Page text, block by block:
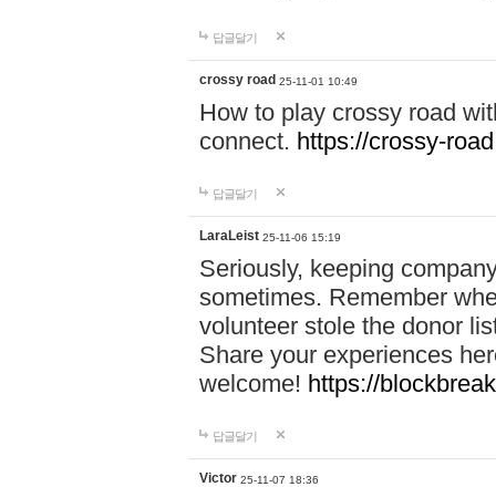
답글달기
crossy road 25-11-01 10:49
How to play crossy road
connect. https://crossy-
답글달기
LaraLeist 25-11-06 15:19
Seriously, keeping
sometimes. Remember
volunteer stole the donor
Share your experiences
welcome! https://
답글달기
Victor 25-11-07 18:36